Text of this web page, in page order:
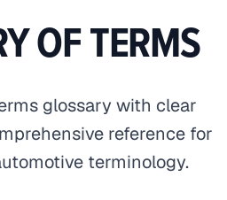
OF TERMS
glossary with clear
reference for
terminology.